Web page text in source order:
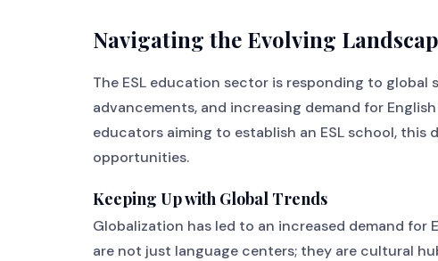
Navigating the Evolving
The ESL education sector is responding to
advancements, and increasing demand for
educators aiming to establish an ESL school,
opportunities.
Keeping Up with Global Trends
Globalization has led to an increased demand for
are not just language centers; they are cultural